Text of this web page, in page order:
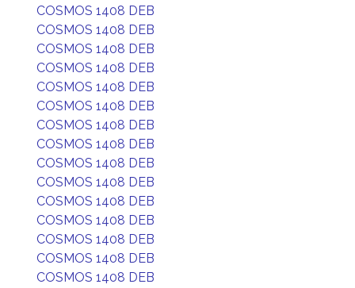
COSMOS 1408 DEB
COSMOS 1408 DEB
COSMOS 1408 DEB
COSMOS 1408 DEB
COSMOS 1408 DEB
COSMOS 1408 DEB
COSMOS 1408 DEB
COSMOS 1408 DEB
COSMOS 1408 DEB
COSMOS 1408 DEB
COSMOS 1408 DEB
COSMOS 1408 DEB
COSMOS 1408 DEB
COSMOS 1408 DEB
COSMOS 1408 DEB